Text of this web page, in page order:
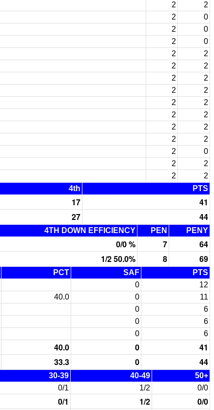
2
2
2
0
2
0
2
0
2
2
2
2
2
2
2
2
2
2
2
2
2
2
2
2
2
0
2
2
2
2
4th PTS
17
41
27 44
4TH DOWN EFFICIENCY PEN PENY
0/0 % 7
64
1/2 50.0% 8 69
PCT SAF
PTS
0
12
40.0 0
11
0
6
0
6
0 6
40.0 0
41
33.3 0 44
30-39 40-49
50+
0/1 1/2 0/0
0/1 1/2
0/0